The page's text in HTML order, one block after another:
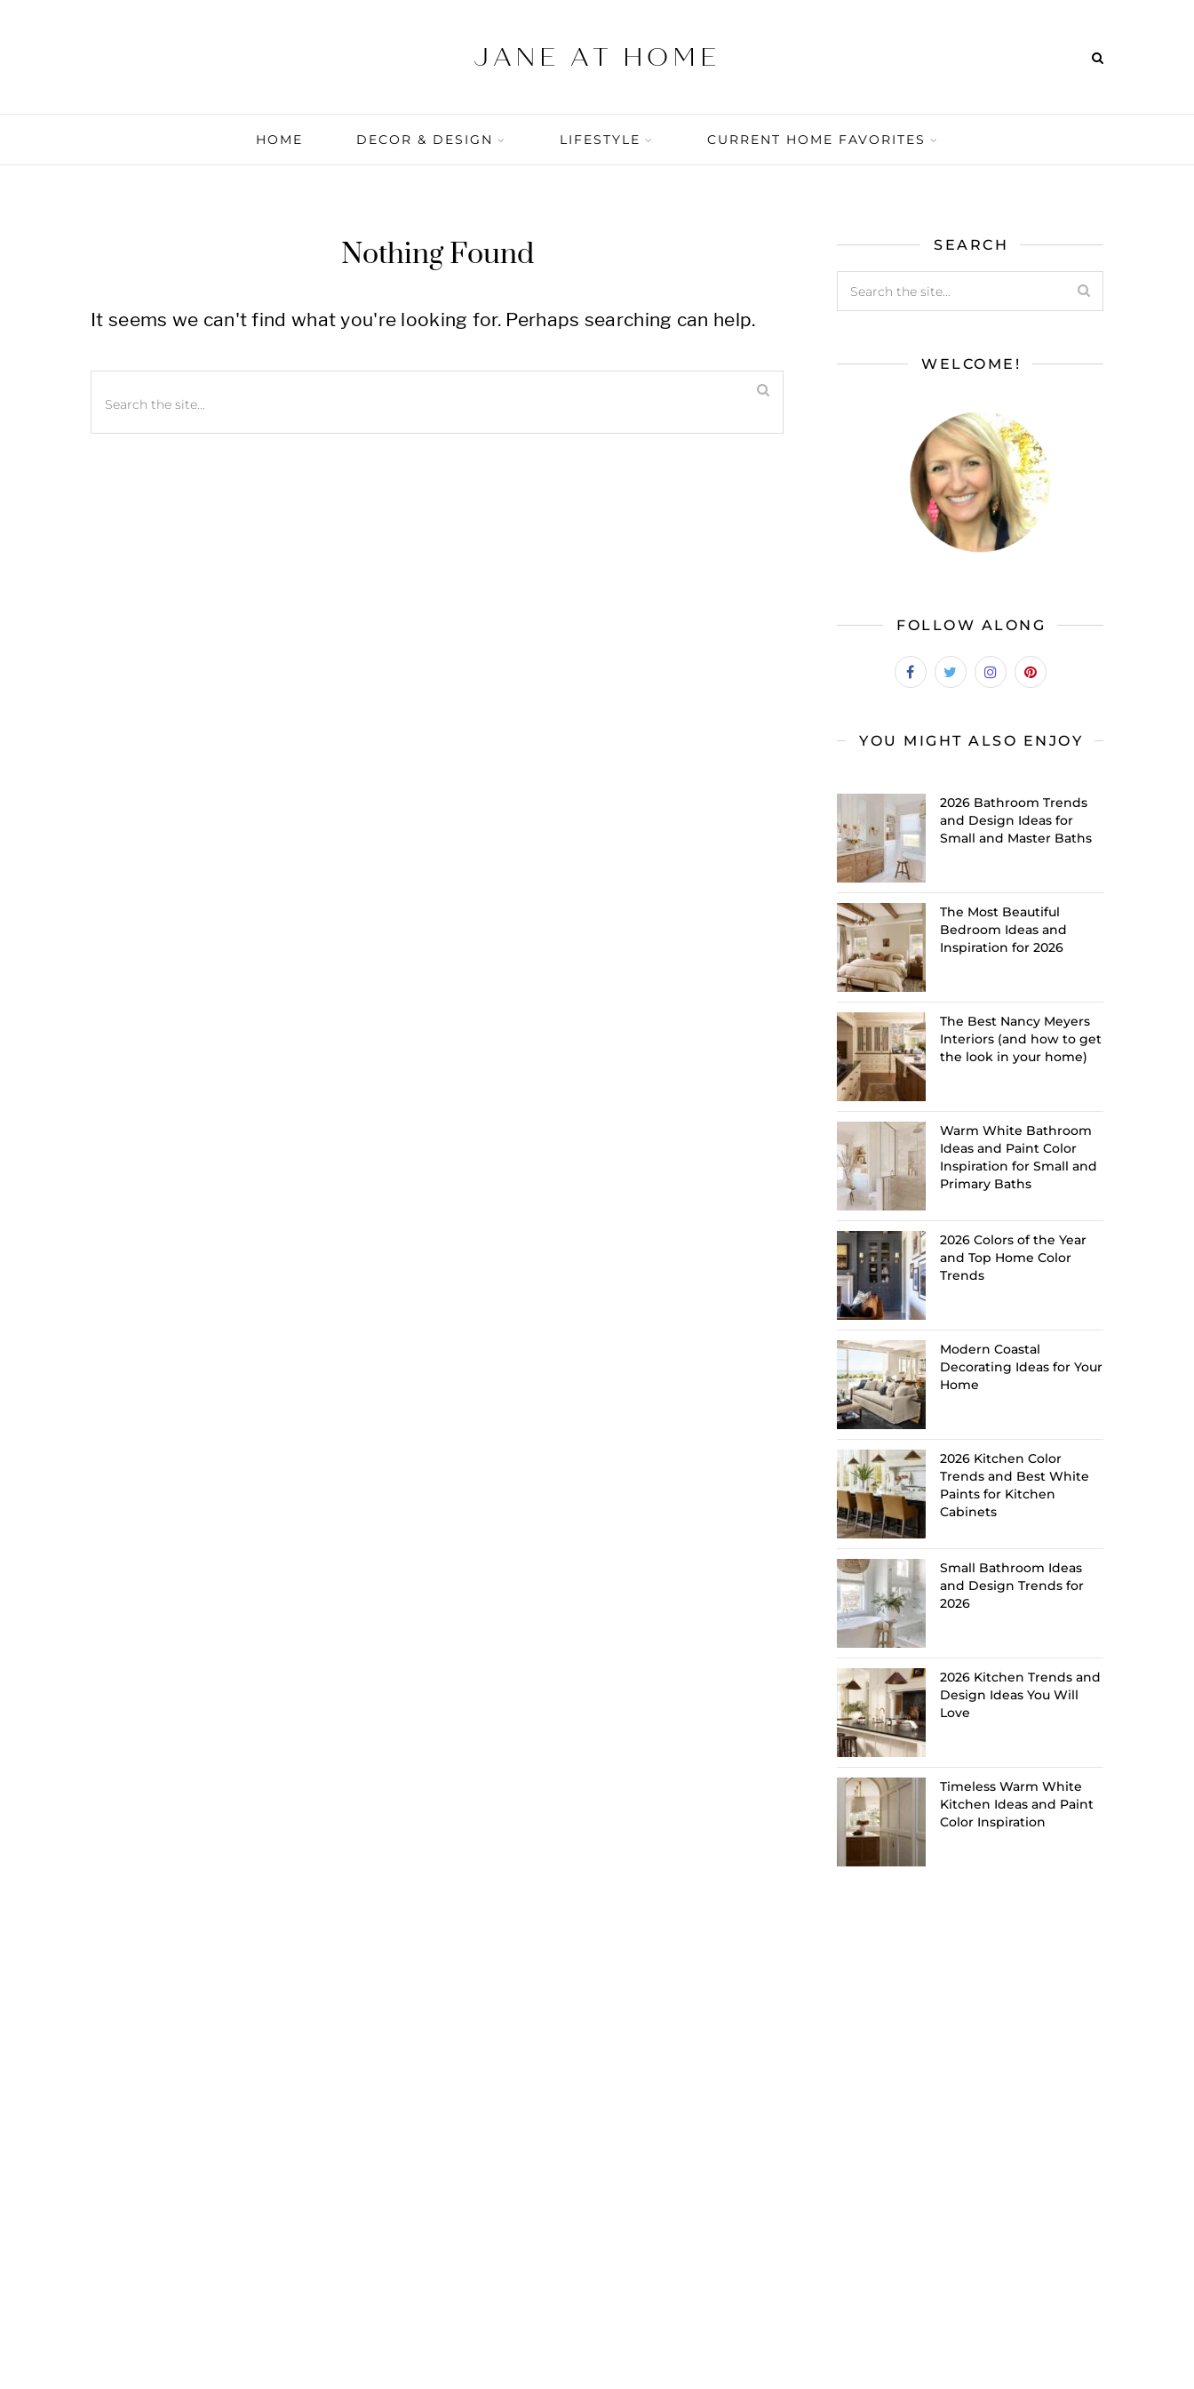
HOME DECOR & DESIGN LIFESTYLE CURRENT HOME FAVORITES
Nothing Found
It seems we can't find what you're looking for. Perhaps searching can help.
SEARCH
WELCOME!
FOLLOW ALONG
YOU MIGHT ALSO ENJOY
2026 Bathroom Trends
and Design Ideas for
Small and Master Baths
The Most Beautiful
Bedroom Ideas and
Inspiration for 2026
The Best Nancy Meyers
Interiors (and how to get
the look in your home)
Warm White Bathroom
Ideas and Paint Color
Inspiration for Small and
Primary Baths
2026 Colors of the Year
and Top Home Color
Trends
Modern Coastal
Decorating Ideas for Your
Home
2026 Kitchen Color
Trends and Best White
Paints for Kitchen
Cabinets
Small Bathroom Ideas
and Design Trends for
2026
2026 Kitchen Trends and
Design Ideas You Will
Love
Timeless Warm White
Kitchen Ideas and Paint
Color Inspiration